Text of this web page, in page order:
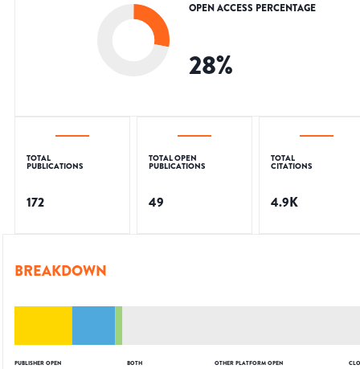
OPEN ACCESS PERCENTAGE
28%
TOTAL
PUBLICATIONS
172
TOTAL OPEN
PUBLICATIONS
49
TOTAL
CITATIONS
4.9K
BREAKDOWN
PUBLISHER OPEN BOTH OTHER PLATFORM OPEN